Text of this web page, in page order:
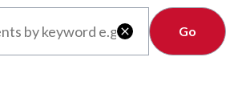

Clear